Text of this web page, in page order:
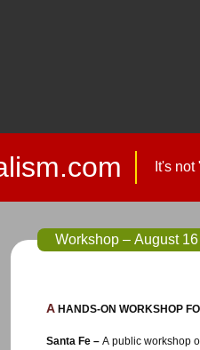
It's
Workshop – August
A HANDS-ON WORKSHOP
Santa Fe – A public workshop on finding, analyzing and communicating government data will be held Aug. 16 from 8:00 a.m. to noon in the Santa Fe New Mexican